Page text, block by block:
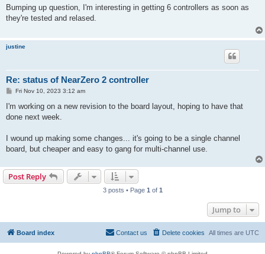
s
Bumping up question, I'm interesting in getting 6 controllers as soon as
they're tested and relased.
justine
Re: status of NearZero 2 controller
P
s
Fri Nov 10, 2023 3:12 am
I'm working on a new revision to the board layout, hoping to have that
done next week.
I wound up making some changes... it's going to be a single channel
board, but cheaper and easy to gang for multi-channel use.
Post Reply
3 posts • Page 1 of 1
Jump to
Board index All times are UTC
Delete cookies
Contact us